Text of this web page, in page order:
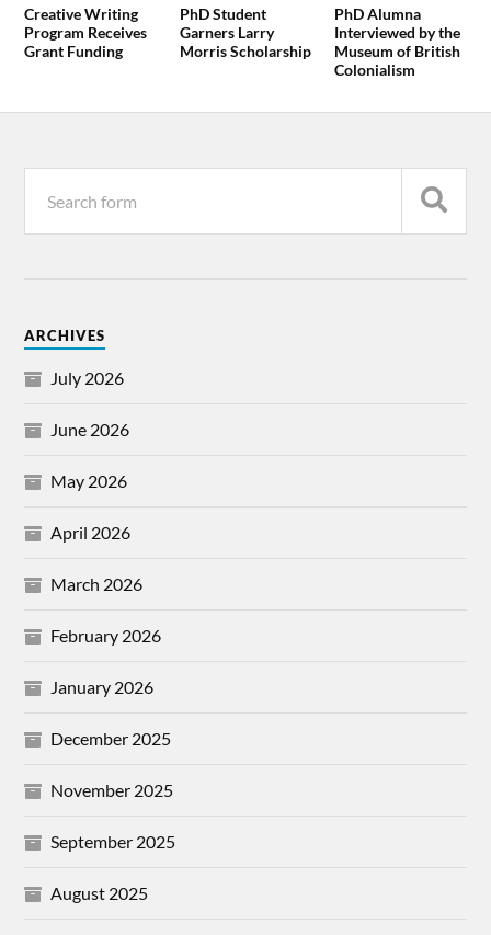
Creative Writing
Program Receives
Grant Funding
PhD Student
Garners Larry
Morris Scholarship
PhD Alumna
Interviewed by the
Museum of British
Colonialism
ARCHIVES
July 2026
June 2026
May 2026
April 2026
March 2026
February 2026
January 2026
December 2025
November 2025
September 2025
August 2025